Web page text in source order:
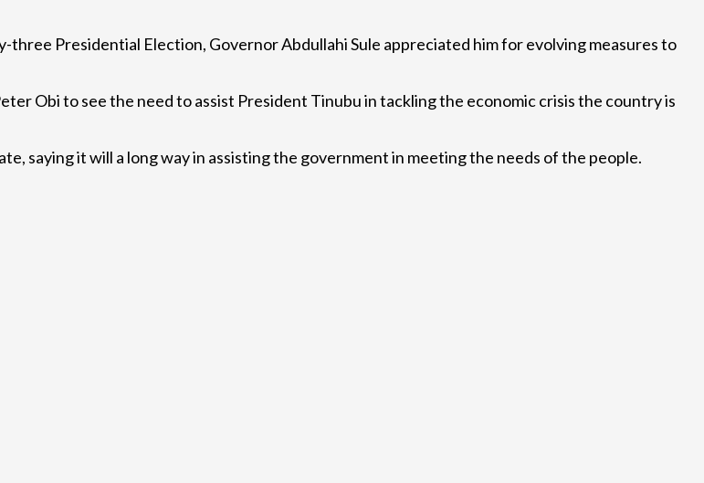
Presidential Election, Governor Abdullahi Sule appreciated him for evolving measures to
Obi to see the need to assist President Tinubu in tackling the economic crisis the country is
saying it will a long way in assisting the government in meeting the needs of the people.